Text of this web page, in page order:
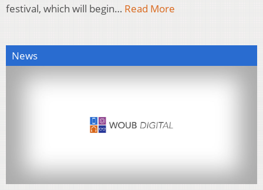
festival, which will begin… Read More
News